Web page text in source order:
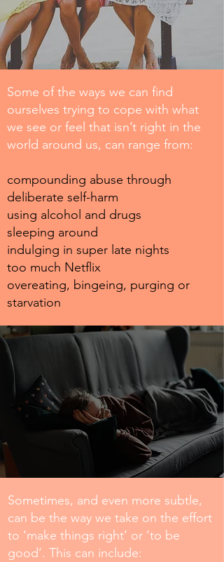
Some of the ways we can find
ourselves trying to cope with what
we see or feel that isn’t right in the
world around us, can range from:
compounding abuse through
deliberate self-harm
using alcohol and drugs
sleeping around
indulging in super late nights
too much Netflix
overeating, bingeing, purging or
starvation
Sometimes, and even more subtle,
can be the way we take on the effort
to ‘make things right’ or ‘to be
good’. This can include: